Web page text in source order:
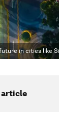
in cities like
article